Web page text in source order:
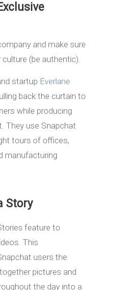
and make sure
(be authentic).
startup Everlane
back the curtain to
while producing
They use Snapchat
tours of offices,
manufacturing
Story
feature to
This
users the
pictures and
the day into a